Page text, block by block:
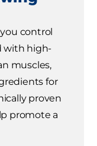
control
with high-
muscles,
for
proven
promote a